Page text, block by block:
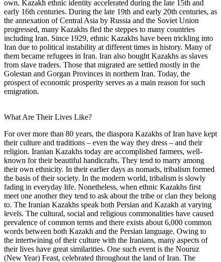
own. Kazakh ethnic identity accelerated during the late 15th and
early 16th centuries. During the late 19th and early 20th centuries, as
the annexation of Central Asia by Russia and the Soviet Union
progressed, many Kazakhs fled the steppes to many countries
including Iran. Since 1929, ethnic Kazakhs have been trickling into
Iran due to political instability at different times in history. Many of
them became refugees in Iran. Iran also bought Kazakhs as slaves
from slave traders. Those that migrated are settled mostly in the
Golestan and Gorgan Provinces in northern Iran. Today, the
prospect of economic prosperity serves as a main reason for such
emigration.
What Are Their Lives Like?
For over more than 80 years, the diaspora Kazakhs of Iran have kept
their culture and traditions – even the way they dress – and their
religion. Iranian Kazakhs today are accomplished farmers, well-
known for their beautiful handicrafts. They tend to marry among
their own ethnicity. In their earlier days as nomads, tribalism formed
the basis of their society. In the modern world, tribalism is slowly
fading in everyday life. Nonetheless, when ethnic Kazakhs first
meet one another they tend to ask about the tribe or clan they belong
to. The Iranian Kazakhs speak both Persian and Kazakh at varying
levels. The cultural, social and religious commonalities have caused
prevalence of common terms and there exists about 6,000 common
words between both Kazakh and the Persian language. Owing to
the intertwining of their culture with the Iranians, many aspects of
their lives have great similarities. One such event is the Nouruz
(New Year) Feast, celebrated throughout the land of Iran. The